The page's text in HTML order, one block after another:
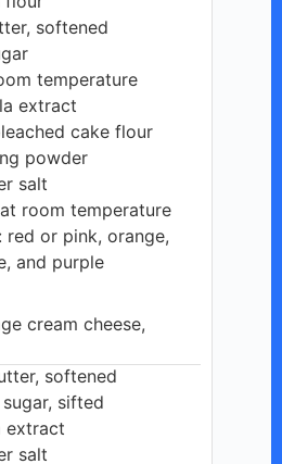
softened
temperature
extract
cake flour
powder
salt
room temperature
red or pink, orange,
and purple
cream cheese,
softened
sifted
extract
salt